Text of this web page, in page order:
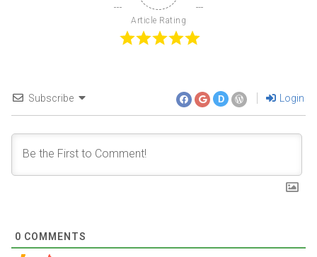
Article Rating
Subscribe D Login
0 COMMENTS